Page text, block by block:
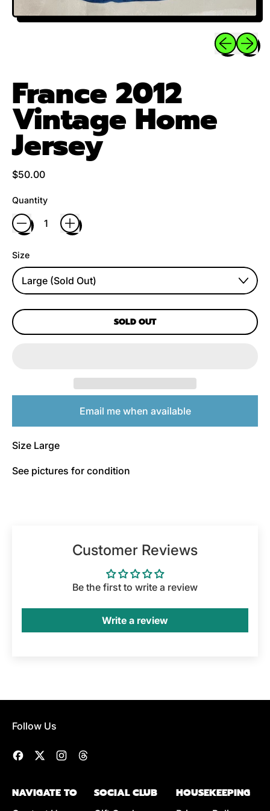
Previous
Next
France 2012
Vintage Home
Jersey
Regular price
$50.00
Quantity
Size
SOLD OUT
Email me when available
Size Large
See pictures for condition
Customer Reviews
Be the first to write a review
Write a review
Follow Us
Facebook
Twitter Instagram
NAVIGATE TO SOCIAL CLUB HOUSEKEEPING